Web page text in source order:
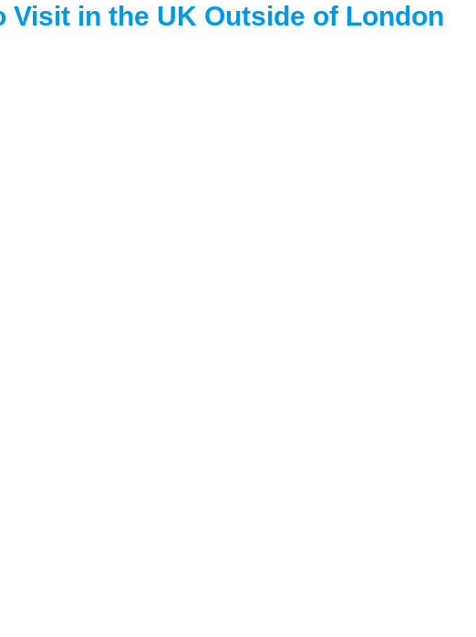
Visit in the UK Outside of London